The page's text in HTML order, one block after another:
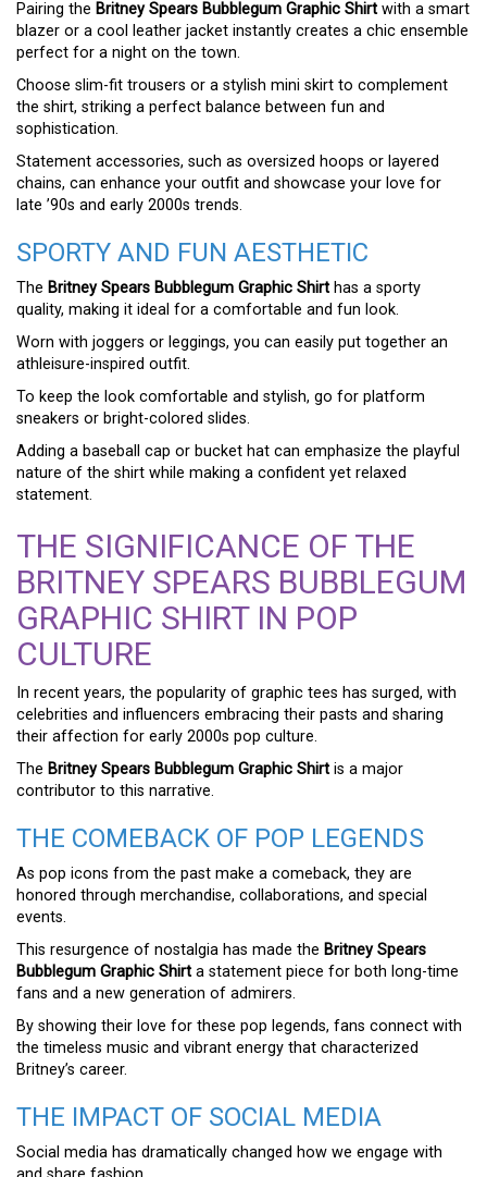
Pairing the Britney Spears Bubblegum Graphic Shirt with a smart
blazer or a cool leather jacket instantly creates a chic ensemble
perfect for a night on the town.
Choose slim-fit trousers or a stylish mini skirt to complement
the shirt, striking a perfect balance between fun and
sophistication.
Statement accessories, such as oversized hoops or layered
chains, can enhance your outfit and showcase your love for
late ’90s and early 2000s trends.
SPORTY AND FUN AESTHETIC
The Britney Spears Bubblegum Graphic Shirt has a sporty
quality, making it ideal for a comfortable and fun look.
Worn with joggers or leggings, you can easily put together an
athleisure-inspired outfit.
To keep the look comfortable and stylish, go for platform
sneakers or bright-colored slides.
Adding a baseball cap or bucket hat can emphasize the playful
nature of the shirt while making a confident yet relaxed
statement.
THE SIGNIFICANCE OF THE
BRITNEY SPEARS BUBBLEGUM
GRAPHIC SHIRT IN POP
CULTURE
In recent years, the popularity of graphic tees has surged, with
celebrities and influencers embracing their pasts and sharing
their affection for early 2000s pop culture.
The Britney Spears Bubblegum Graphic Shirt is a major
contributor to this narrative.
THE COMEBACK OF POP LEGENDS
As pop icons from the past make a comeback, they are
honored through merchandise, collaborations, and special
events.
This resurgence of nostalgia has made the Britney Spears
Bubblegum Graphic Shirt a statement piece for both long-time
fans and a new generation of admirers.
By showing their love for these pop legends, fans connect with
the timeless music and vibrant energy that characterized
Britney’s career.
THE IMPACT OF SOCIAL MEDIA
Social media has dramatically changed how we engage with